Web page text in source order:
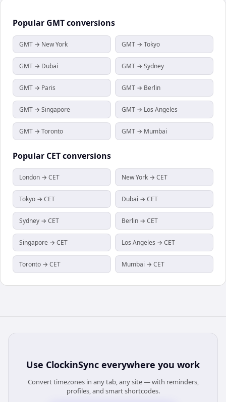
Popular GMTconversions
GMT → New York GMT → Tokyo
GMT → Dubai GMT → Sydney
GMT → Paris GMT → Berlin
GMT → Singapore GMT → Los Angeles
GMT → Toronto GMT → Mumbai
Popular CETconversions
London → CET New York → CET
Tokyo → CET Dubai → CET
Sydney → CET Berlin → CET
Singapore → CET Los Angeles → CET
Toronto → CET Mumbai → CET
Use ClockinSync everywhere you work
Convert timezones in any tab, any site — with reminders,
profiles, and smart shortcodes.